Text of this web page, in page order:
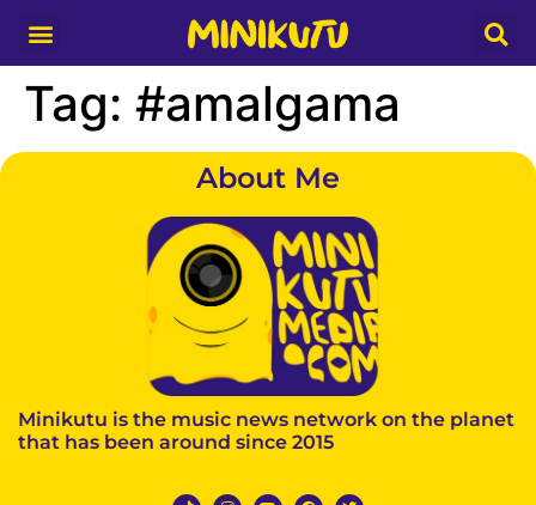
Tag: #amalgama
About Me
Minikutu is the music news network on the planet
that has been around since 2015